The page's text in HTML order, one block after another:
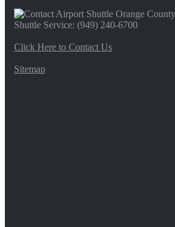
Shuttle Service: (949) 240-6700
Click Here to Contact Us
Sitemap